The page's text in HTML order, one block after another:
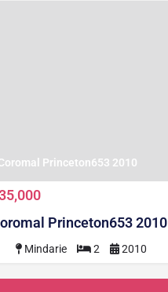
Princeton653 2010
Princeton653 2010
Mindarie 2 2010